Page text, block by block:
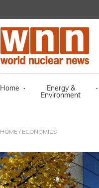
Home ·
Energy &
Environment
·
HOME / ECONOMICS